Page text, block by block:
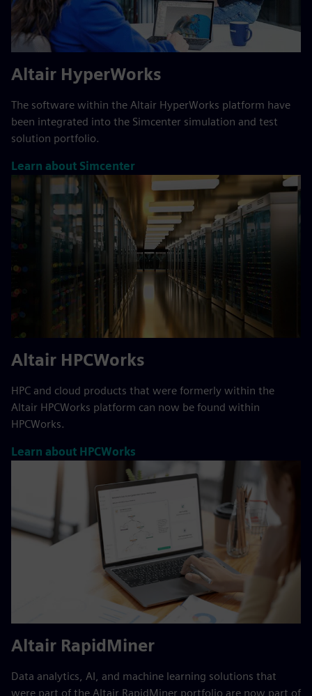
Altair HyperWorks
The software within the Altair HyperWorks platform have
been integrated into the Simcenter simulation and test
solution portfolio.
Learn about Simcenter
Altair HPCWorks
HPC and cloud products that were formerly within the
Altair HPCWorks platform can now be found within
HPCWorks.
Learn about HPCWorks
Altair RapidMiner
Data analytics, AI, and machine learning solutions that
were part of the Altair RapidMiner portfolio are now part of